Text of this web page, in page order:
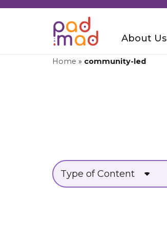
About Us
Home » community-led
Type of Content